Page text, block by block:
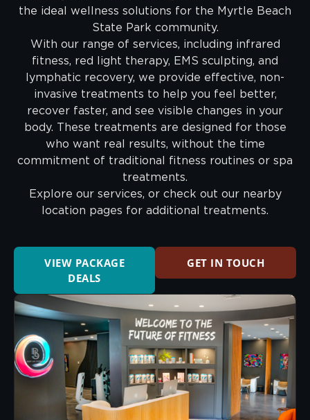
the ideal wellness solutions for the Myrtle Beach
State Park community.
With our range of services, including infrared
fitness, red light therapy, EMS sculpting, and
lymphatic recovery, we provide effective, non-
invasive treatments to help you feel better,
recover faster, and see visible changes in your
body. These treatments are designed for those
who want real results, without the time
commitment of traditional fitness routines or spa
treatments.
Explore our services, or check out our nearby
location pages for additional treatments.
VIEW PACKAGE
DEALS
GET IN TOUCH